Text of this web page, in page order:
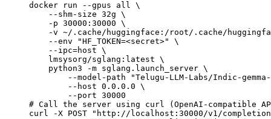
docker run --gpus all \
    --shm-size 32g \
    -p 30000:30000 \
-v ~/.cache/huggingface:/root/.cache/
    --env "HF_TOKEN=<secret>" \
    --ipc=host \
    lmsysorg/sglang:latest \
    python3 -m sglang.launch_server \
--model-path "Telugu-LLM-Labs/Indic-
        --host 0.0.0.0 \
        --port 30000
# Call the server using curl (OpenAI-compatible
curl -X POST "http://localhost:30000/v1/